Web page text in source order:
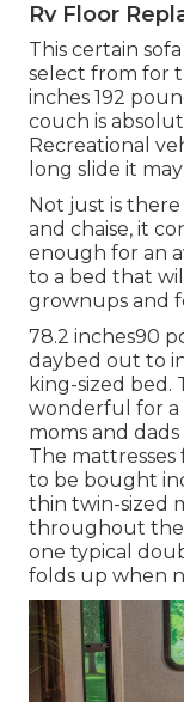
Rv Floor
This certain
select from for
inches 192
couch is
Recreational
long slide it
Not just is
and chaise, it
enough for an
to a bed that
grownups and
78.2 inches90
daybed out to
king-sized bed.
wonderful for a
moms and
The
to be bought
thin twin-sized
throughout the
one typical
folds up when